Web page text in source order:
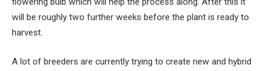
will be roughly two further weeks before the plant is ready to
harvest.
A lot of breeders are currently trying to create new and hybrid